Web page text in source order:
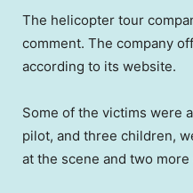
The helicopter tour
comment. The company
according to its website.
Some of the victims were
pilot, and three children,
at the scene and two